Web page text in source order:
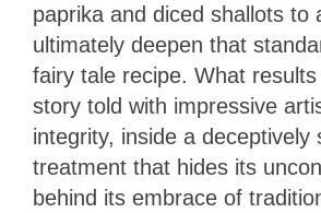
paprika and diced shallots to
ultimately deepen that
fairy tale recipe. What
story told with impressive
integrity, inside a deceptively
treatment that hides its
behind its embrace of